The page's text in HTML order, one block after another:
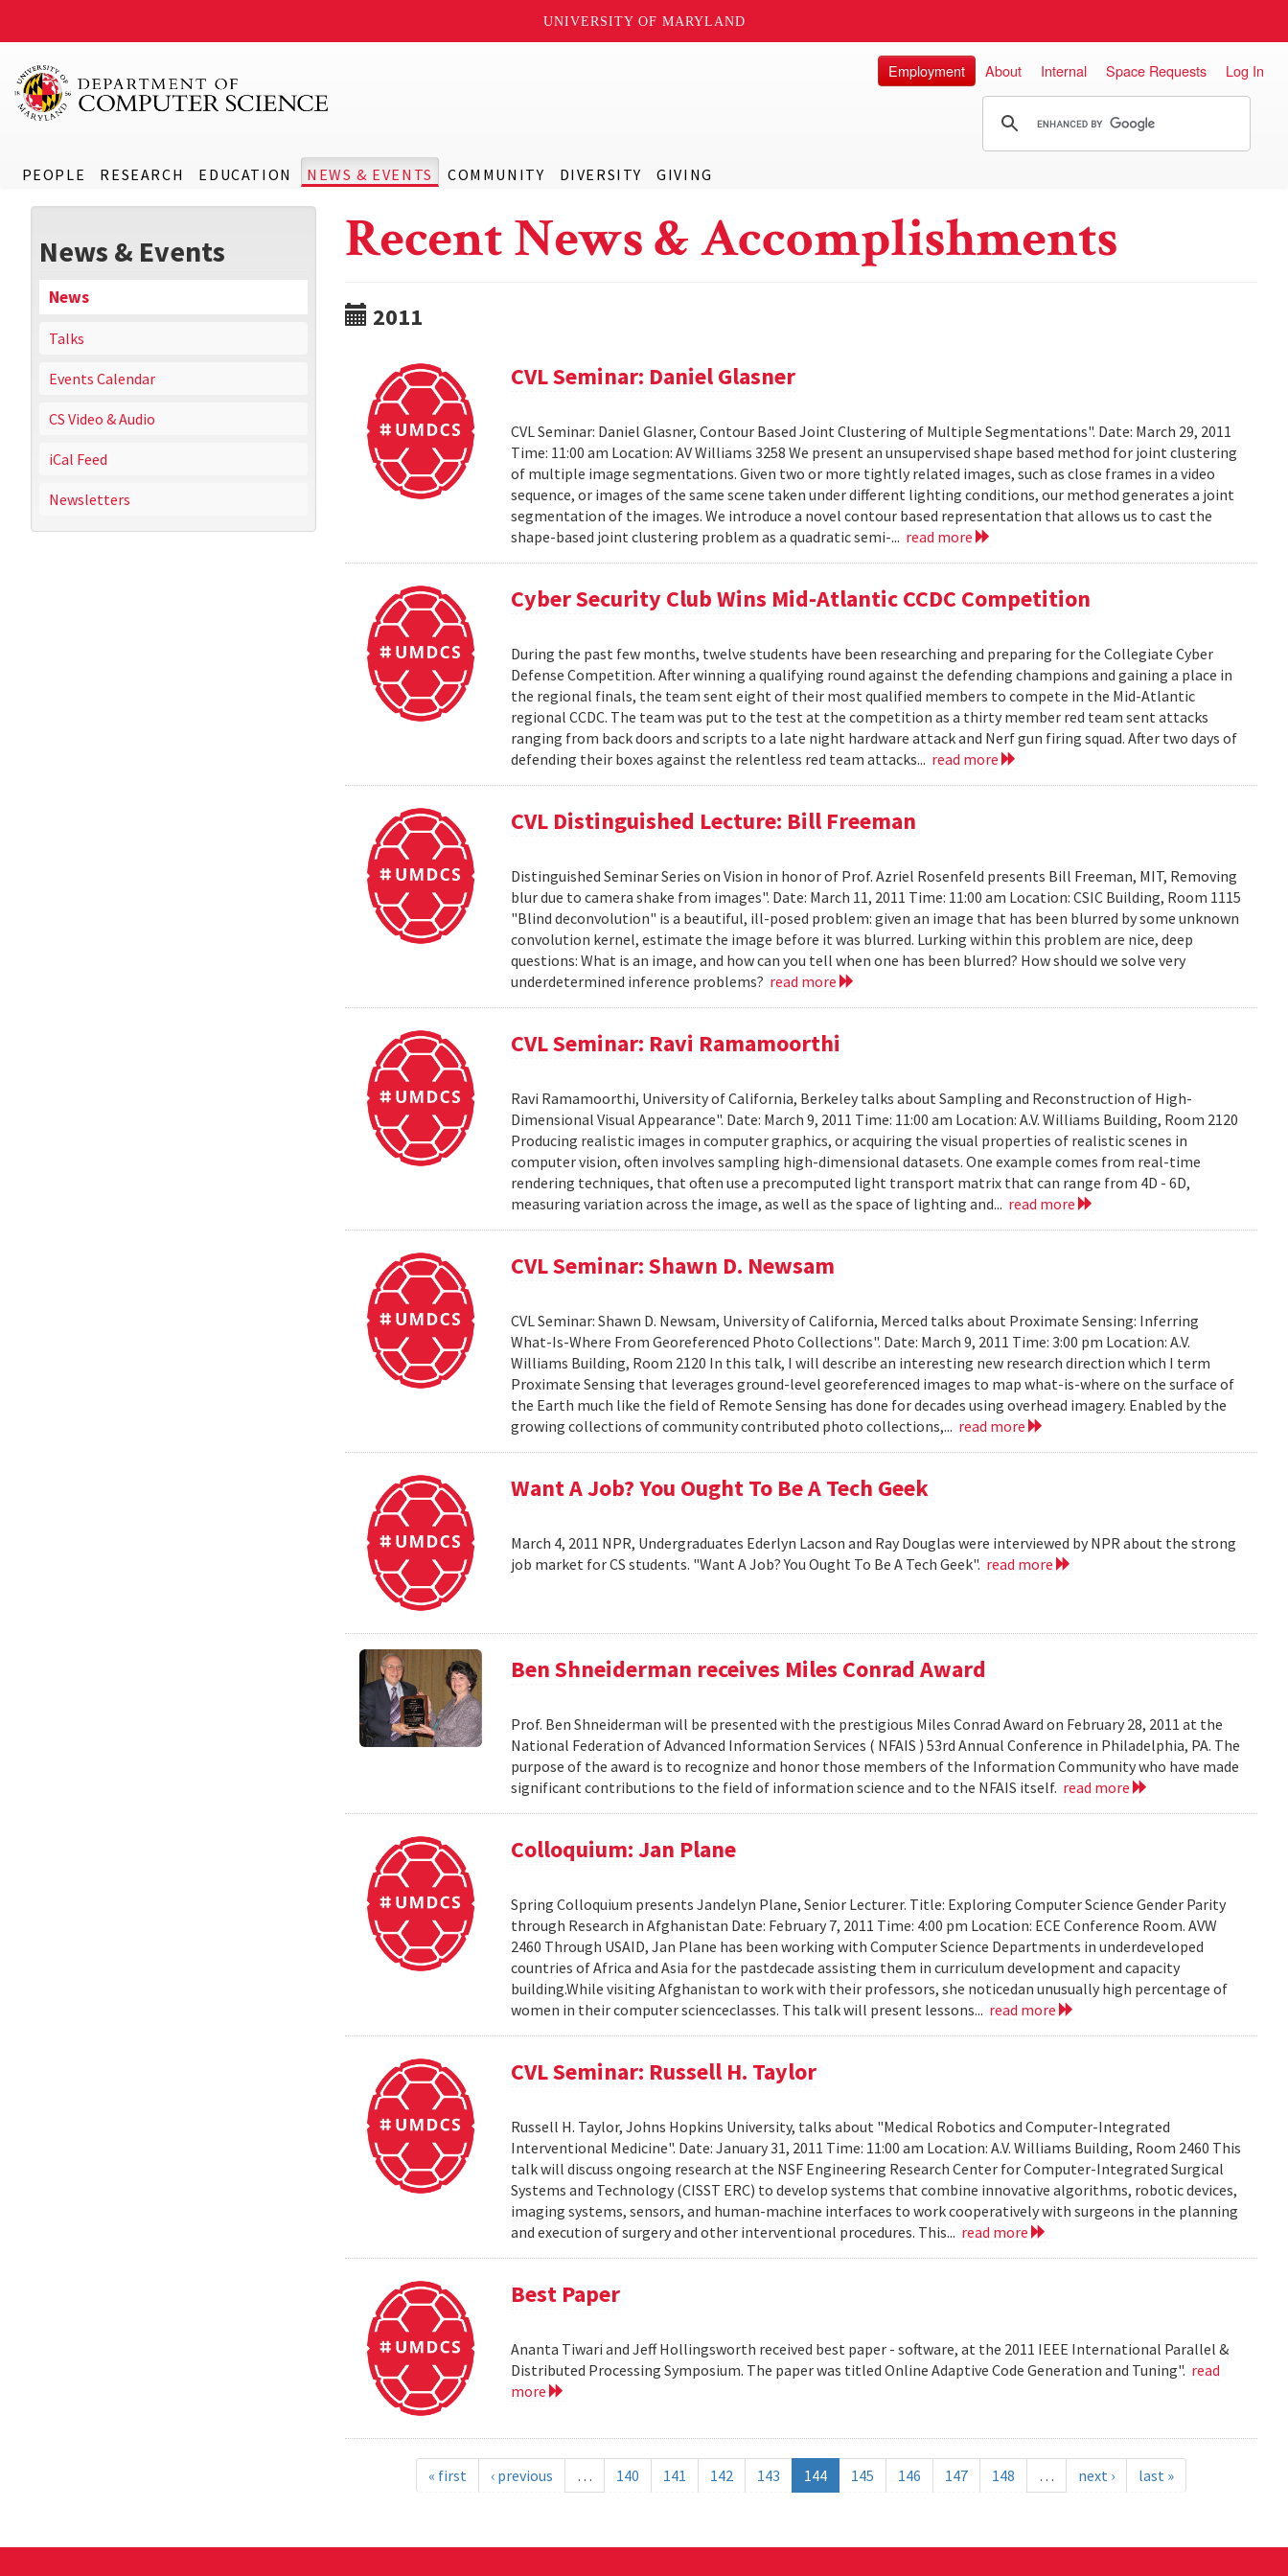
UNIVERSITY OF MARYLAND
PEOPLE RESEARCH EDUCATION NEWS & EVENTS COMMUNITY DIVERSITY GIVING
Employment About Internal Space Requests Log In
News & Events
News
Talks
Events Calendar
CS Video & Audio
iCal Feed
Newsletters
Recent News & Accomplishments
2011
CVL Seminar: Daniel Glasner
CVL Seminar: Daniel Glasner, Contour Based Joint Clustering of Multiple Segmentations". Date: March 29, 2011
Time: 11:00 am Location: AV Williams 3258 We present an unsupervised shape based method for joint clustering
of multiple image segmentations. Given two or more tightly related images, such as close frames in a video
sequence, or images of the same scene taken under different lighting conditions, our method generates a joint
segmentation of the images. We introduce a novel contour based representation that allows us to cast the
shape-based joint clustering problem as a quadratic semi-... read more
Cyber Security Club Wins Mid-Atlantic CCDC Competition
During the past few months, twelve students have been researching and preparing for the Collegiate Cyber
Defense Competition. After winning a qualifying round against the defending champions and gaining a place in
the regional finals, the team sent eight of their most qualified members to compete in the Mid-Atlantic
regional CCDC. The team was put to the test at the competition as a thirty member red team sent attacks
ranging from back doors and scripts to a late night hardware attack and Nerf gun firing squad. After two days of
defending their boxes against the relentless red team attacks... read more
CVL Distinguished Lecture: Bill Freeman
Distinguished Seminar Series on Vision in honor of Prof. Azriel Rosenfeld presents Bill Freeman, MIT, Removing
blur due to camera shake from images". Date: March 11, 2011 Time: 11:00 am Location: CSIC Building, Room 1115
"Blind deconvolution" is a beautiful, ill-posed problem: given an image that has been blurred by some unknown
convolution kernel, estimate the image before it was blurred. Lurking within this problem are nice, deep
questions: What is an image, and how can you tell when one has been blurred? How should we solve very
underdetermined inference problems? read more
CVL Seminar: Ravi Ramamoorthi
Ravi Ramamoorthi, University of California, Berkeley talks about Sampling and Reconstruction of High-
Dimensional Visual Appearance". Date: March 9, 2011 Time: 11:00 am Location: A.V. Williams Building, Room 2120
Producing realistic images in computer graphics, or acquiring the visual properties of realistic scenes in
computer vision, often involves sampling high-dimensional datasets. One example comes from real-time
rendering techniques, that often use a precomputed light transport matrix that can range from 4D - 6D,
measuring variation across the image, as well as the space of lighting and... read more
CVL Seminar: Shawn D. Newsam
CVL Seminar: Shawn D. Newsam, University of California, Merced talks about Proximate Sensing: Inferring
What-Is-Where From Georeferenced Photo Collections". Date: March 9, 2011 Time: 3:00 pm Location: A.V.
Williams Building, Room 2120 In this talk, I will describe an interesting new research direction which I term
Proximate Sensing that leverages ground-level georeferenced images to map what-is-where on the surface of
the Earth much like the field of Remote Sensing has done for decades using overhead imagery. Enabled by the
growing collections of community contributed photo collections,... read more
Want A Job? You Ought To Be A Tech Geek
March 4, 2011 NPR, Undergraduates Ederlyn Lacson and Ray Douglas were interviewed by NPR about the strong
job market for CS students. "Want A Job? You Ought To Be A Tech Geek". read more
Ben Shneiderman receives Miles Conrad Award
Prof. Ben Shneiderman will be presented with the prestigious Miles Conrad Award on February 28, 2011 at the
National Federation of Advanced Information Services ( NFAIS ) 53rd Annual Conference in Philadelphia, PA. The
purpose of the award is to recognize and honor those members of the Information Community who have made
significant contributions to the field of information science and to the NFAIS itself. read more
Colloquium: Jan Plane
Spring Colloquium presents Jandelyn Plane, Senior Lecturer. Title: Exploring Computer Science Gender Parity
through Research in Afghanistan Date: February 7, 2011 Time: 4:00 pm Location: ECE Conference Room. AVW
2460 Through USAID, Jan Plane has been working with Computer Science Departments in underdeveloped
countries of Africa and Asia for the pastdecade assisting them in curriculum development and capacity
building.While visiting Afghanistan to work with their professors, she noticedan unusually high percentage of
women in their computer scienceclasses. This talk will present lessons... read more
CVL Seminar: Russell H. Taylor
Russell H. Taylor, Johns Hopkins University, talks about "Medical Robotics and Computer-Integrated
Interventional Medicine". Date: January 31, 2011 Time: 11:00 am Location: A.V. Williams Building, Room 2460 This
talk will discuss ongoing research at the NSF Engineering Research Center for Computer-Integrated Surgical
Systems and Technology (CISST ERC) to develop systems that combine innovative algorithms, robotic devices,
imaging systems, sensors, and human-machine interfaces to work cooperatively with surgeons in the planning
and execution of surgery and other interventional procedures. This... read more
Best Paper
Ananta Tiwari and Jeff Hollingsworth received best paper - software, at the 2011 IEEE International Parallel &
Distributed Processing Symposium. The paper was titled Online Adaptive Code Generation and Tuning". read
more
« first ‹ previous … 140 141 142 143 144 145 146 147 148 … next › last »